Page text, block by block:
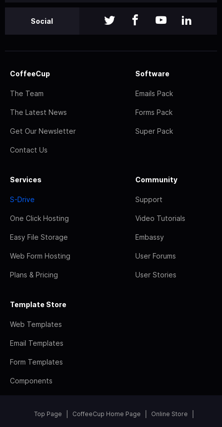
Social
CoffeeCup
The Team
The Latest News
Get Our Newsletter
Contact Us
Software
Emails Pack
Forms Pack
Super Pack
Services
S-Drive
One Click Hosting
Easy File Storage
Web Form Hosting
Plans & Pricing
Community
Support
Video Tutorials
Embassy
User Forums
User Stories
Template Store
Web Templates
Email Templates
Form Templates
Components
Top Page CoffeeCup Home Page Online Store